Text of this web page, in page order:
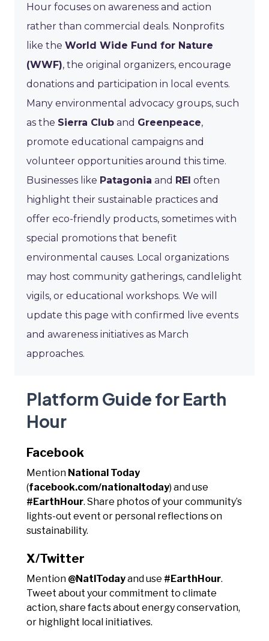
Hour focuses on awareness and action
rather than commercial deals. Nonprofits
like the World Wide Fund for Nature
(WWF), the original organizers, encourage
donations and participation in local events.
Many environmental advocacy groups, such
as the Sierra Club and Greenpeace,
promote educational campaigns and
volunteer opportunities around this time.
Businesses like Patagonia and REI often
highlight their sustainable practices and
offer eco-friendly products, sometimes with
special promotions that benefit
environmental causes. Local organizations
may host community gatherings, candlelight
vigils, or educational workshops. We will
update this page with confirmed live events
and awareness initiatives as March
approaches.
Platform Guide for Earth
Hour
Facebook
Mention National Today
(facebook.com/nationaltoday) and use
#EarthHour. Share photos of your community’s
lights-out event or personal reflections on
sustainability.
X/Twitter
Mention @NatlTodayand use #EarthHour.
Tweet about your commitment to climate
action, share facts about energy conservation,
or highlight local initiatives.